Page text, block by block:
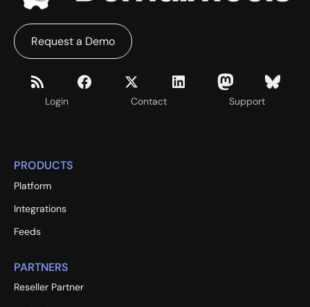
Login Contact Support
Request a Demo
PRODUCTS
Platform
Integrations
Feeds
PARTNERS
Reseller Partner